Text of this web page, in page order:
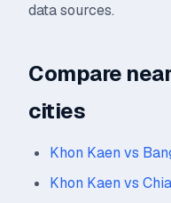
data sources.
Compare
cities
Khon Kaen vs
Khon Kaen vs